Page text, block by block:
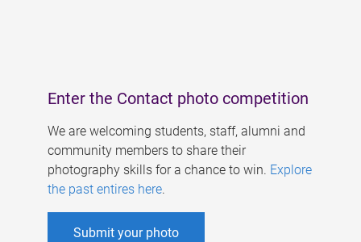
Enter the Contact photo competition
We are welcoming students, staff, alumni and
community members to share their
photography skills for a chance to win. Explore
the past entires here.
Submit your photo